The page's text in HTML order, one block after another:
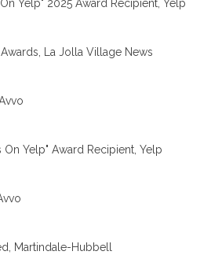
Yelp" 2025 Award Recipient, Yelp
La Jolla Village News
Yelp" Award Recipient, Yelp
Martindale-Hubbell